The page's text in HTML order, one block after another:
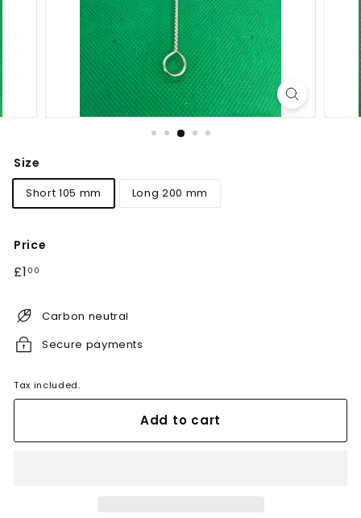
Size
Short 105 mm Long 200 mm
Price
Regular
£1 00
Carbon neutral
Secure payments
Tax included.
Add to cart